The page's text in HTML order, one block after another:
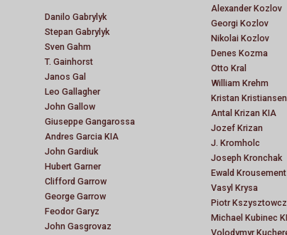
Danilo Gabrylyk
Stepan Gabrylyk
Sven Gahm
T. Gainhorst
Janos Gal
Leo Gallagher
John Gallow
Giuseppe Gangarossa
Andres Garcia KIA
John Gardiuk
Hubert Garner
Clifford Garrow
George Garrow
Feodor Garyz
John Gasgrovaz
Alexander Kozlov
Georgi Kozlov
Nikolai Kozlov
Denes Kozma
Otto Kral
William Krehm
Kristan Kristiansen
Antal Krizan KIA
Jozef Krizan
J. Kromholc
Joseph Kronchak
Ewald Krousement
Vasyl Krysa
Piotr
Michael Kubinec
Volodymyr